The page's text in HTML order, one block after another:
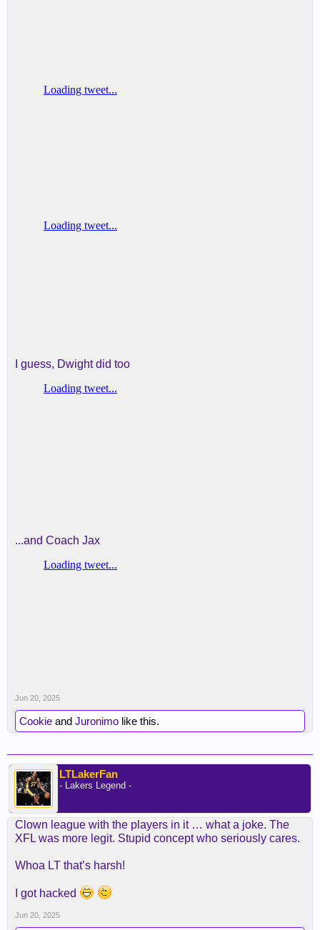
I guess, Dwight did too
...and Coach Jax
Jun 20, 2025
Cookie and Juronimo like this.
LTLakerFan
- Lakers Legend -
Clown league with the players in it … what a joke. The
XFL was more legit. Stupid concept who seriously cares.
Whoa LT that’s harsh!
I got hacked
Jun 20, 2025